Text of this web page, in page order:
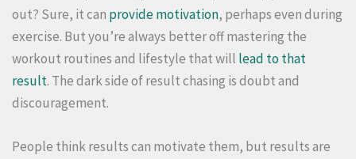
out? Sure, it can provide motivation, perhaps even during
exercise. But you’re always better off mastering the
workout routines and lifestyle that will lead to that
result. The dark side of result chasing is doubt and
discouragement.
People think results can motivate them, but results are